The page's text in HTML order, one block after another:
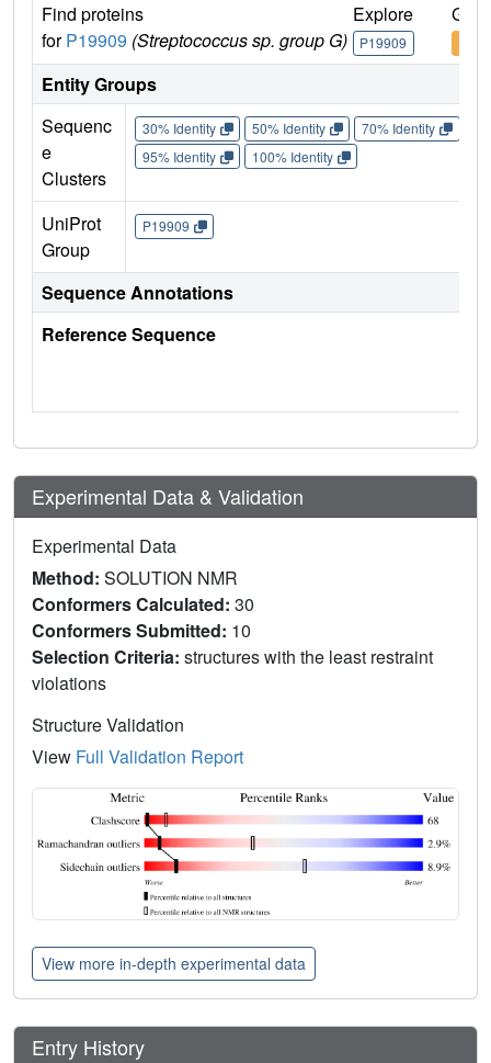
Find proteins
forP19909 (Streptococcus sp. group G)
Explore
P19909
Go
Entity Groups
Sequenc
e
Clusters
30% Identity 50% Identity 70% Identity
95% Identity
100% Identity
UniProt
Group
P19909
Sequence Annotations
Reference Sequence
Experimental Data & Validation
Experimental Data
Method: SOLUTION NMR
Conformers Calculated: 30
Conformers Submitted: 10
Selection Criteria: structures with the least restraint
violations
Structure Validation
View Full Validation Report
View more in-depth experimental data
Entry History